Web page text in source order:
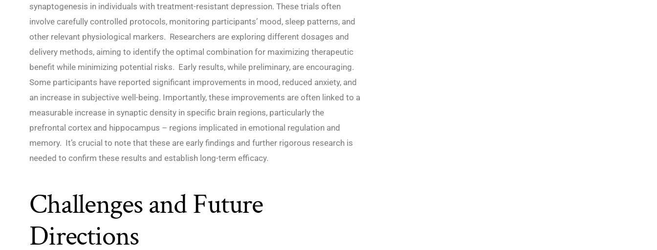
synaptogenesis in individuals with treatment-resistant depression. These trials often
involve carefully controlled protocols, monitoring participants’ mood, sleep patterns, and
other relevant physiological markers. Researchers are exploring different dosages and
delivery methods, aiming to identify the optimal combination for maximizing therapeutic
benefit while minimizing potential risks. Early results, while preliminary, are encouraging.
Some participants have reported significant improvements in mood, reduced anxiety, and
an increase in subjective well-being. Importantly, these improvements are often linked to a
measurable increase in synaptic density in specific brain regions, particularly the
prefrontal cortex and hippocampus – regions implicated in emotional regulation and
memory. It’s crucial to note that these are early findings and further rigorous research is
needed to confirm these results and establish long-term efficacy.
Challenges and Future
Directions